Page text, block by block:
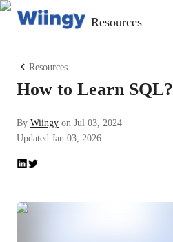
Resources
Resources
How to Learn SQL?
By Wiingy on Jul 03, 2024
Updated Jan 03, 2026